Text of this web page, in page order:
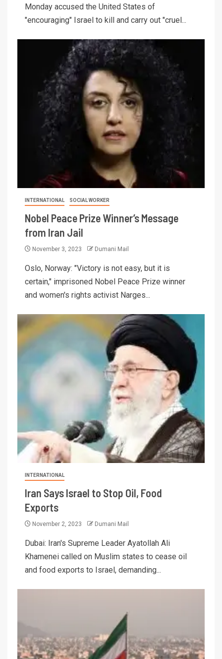
Monday accused the United States of
"encouraging" Israel to kill and carry out "cruel...
INTERNATIONAL SOCIAL WORKER
Nobel Peace Prize Winner’s Message
from Iran Jail
November 3, 2023 Dumani Mail
Oslo, Norway: "Victory is not easy, but it is
certain," imprisoned Nobel Peace Prize winner
and women's rights activist Narges...
INTERNATIONAL
Iran Says Israel to Stop Oil, Food
Exports
November 2, 2023 Dumani Mail
Dubai: Iran's Supreme Leader Ayatollah Ali
Khamenei called on Muslim states to cease oil
and food exports to Israel, demanding...